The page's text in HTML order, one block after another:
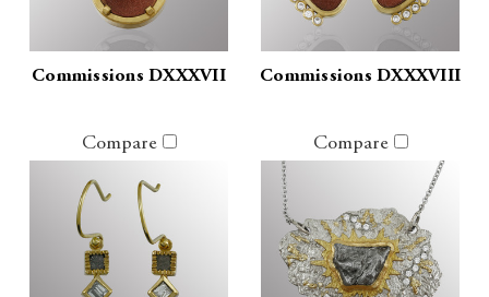
Commissions DXXXVII Commissions DXXXVIII
Compare Compare